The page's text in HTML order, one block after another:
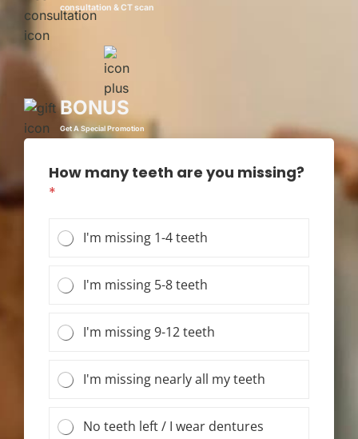
consultation & CT scan
BONUS
Get A Special Promotion
How many teeth are you missing?
*
I'm missing 1-4 teeth
I'm missing 5-8 teeth
I'm missing 9-12 teeth
I'm missing nearly all my teeth
No teeth left / I wear dentures